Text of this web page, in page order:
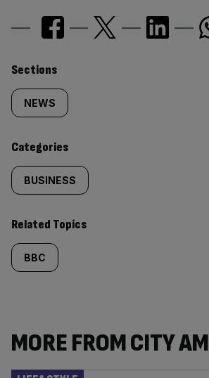
Similarly
tagged
content:
Sections
NEWS
Categories
BUSINESS
Related Topics
BBC
MORE FROM CITY AM